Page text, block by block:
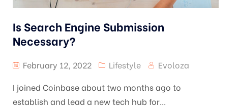
Is Search Engine Submission
Necessary?
February 12, 2022 Lifestyle
Evoloza
I joined Coinbase about two months ago to
establish and lead a new tech hub for...